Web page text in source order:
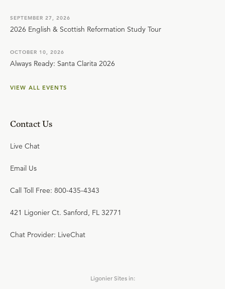
SEPTEMBER 27, 2026
2026 English & Scottish Reformation Study Tour
OCTOBER 10, 2026
Always Ready: Santa Clarita 2026
VIEW ALL EVENTS
Contact Us
Live Chat
Email Us
Call Toll Free: 800-435-4343
421 Ligonier Ct. Sanford, FL 32771
Chat Provider: LiveChat
Ligonier Sites in: